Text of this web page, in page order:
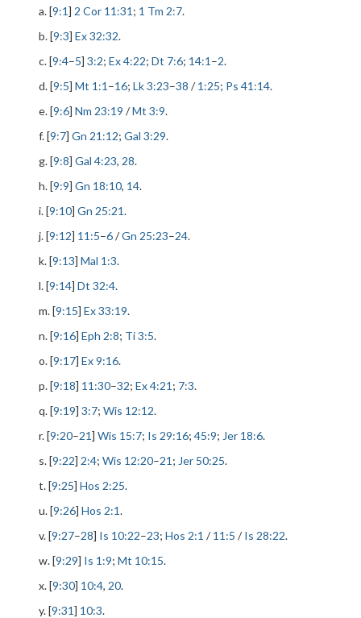
a. [9:1] 2 Cor 11:31 ; 1 Tm 2:7.
b. [9:3] Ex 32:32.
c. [9:4–5] 3:2; Ex 4:22; Dt 7:6; 14:1 –2.
d. [9:5] Mt 1:1 –16; Lk 3:23–38 / 1:25; Ps 41:14.
e. [9:6] Nm 23:19 /Mt 3:9.
f. [9:7] Gn 21:12; Gal 3:29.
g. [9:8] Gal 4:23, 28.
h. [9:9] Gn 18:10, 14.
i. [9:10] Gn 25:21.
j. [9:12] 11:5–6/Gn 25:23–24.
k. [9:13] Mal 1:3.
l. [9:14] Dt 32:4.
m. [9:15] Ex 33:19.
n. [9:16] Eph 2:8; Ti 3:5.
o. [9:17] Ex 9:16.
p. [9:18] 11:30–32; Ex 4:21 ; 7:3.
q. [9:19] 3:7; Wis 12:12.
r. [9:20–21] Wis 15:7; Is 29:16; 45:9; Jer 18:6.
s. [9:22] 2:4; Wis 12:20–21 ; Jer 50:25.
t. [9:25] Hos 2:25.
u. [9:26] Hos 2:1.
v. [9:27–28] Is 10:22–23; Hos 2:1 / 11:5 / Is 28:22.
w. [9:29] Is 1:9; Mt 10:15.
x. [9:30] 10:4, 20.
y. [9:31] 10:3.